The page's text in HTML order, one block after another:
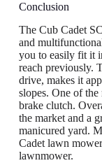
Conclusion
The Cub Cadet
and
you to easily fit it
reach previously.
drive, makes it
slopes. One of
brake clutch.
the market and a
manicured yard.
Cadet lawn
lawnmower.